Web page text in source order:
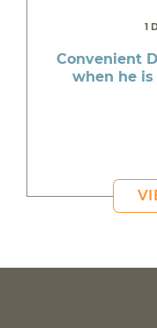
1
Convenient
when he